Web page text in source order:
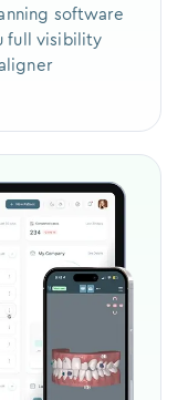
software
full visibility